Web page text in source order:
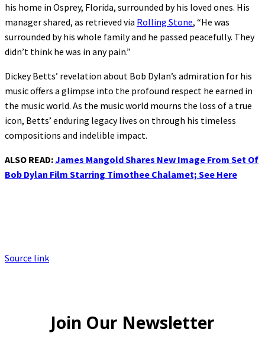
his home in Osprey, Florida, surrounded by his loved ones. His
manager shared, as retrieved via Rolling Stone, “He was
surrounded by his whole family and he passed peacefully. They
didn’t think he was in any pain.”
Dickey Betts’ revelation about Bob Dylan’s admiration for his
music offers a glimpse into the profound respect he earned in
the music world. As the music world mourns the loss of a true
icon, Betts’ enduring legacy lives on through his timeless
compositions and indelible impact.
ALSO READ:James Mangold Shares New Image From Set Of
Bob Dylan Film Starring Timothee Chalamet; See Here
Source link